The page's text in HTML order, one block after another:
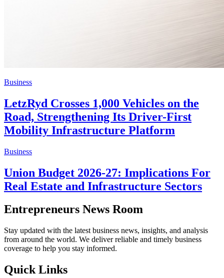
Business
LetzRyd Crosses 1,000 Vehicles on the
Road, Strengthening Its Driver-First
Mobility Infrastructure Platform
Business
Union Budget 2026-27: Implications For
Real Estate and Infrastructure Sectors
Entrepreneurs News Room
Stay updated with the latest business news, insights, and analysis
from around the world. We deliver reliable and timely business
coverage to help you stay informed.
Quick Links